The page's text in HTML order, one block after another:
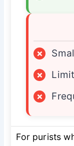
×
×
×
For purists